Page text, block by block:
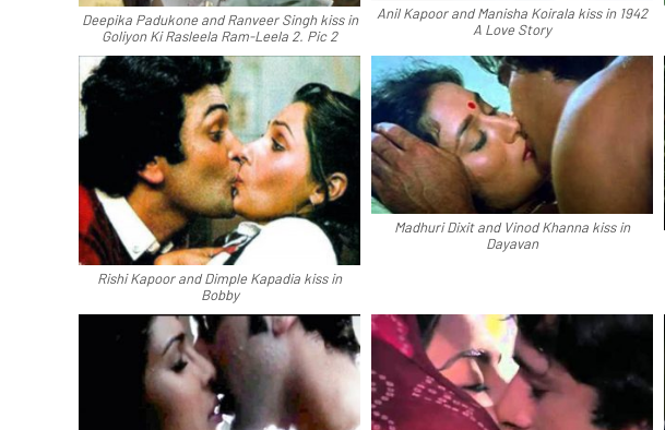
Deepika Padukone and Ranveer Singh kiss in
Goliyon Ki Rasleela Ram-Leela 2. Pic 2
Anil Kapoor and Manisha Koirala kiss in 1942
A Love Story
Rishi Kapoor and Dimple Kapadia kiss in
Bobby
Madhuri Dixit and Vinod Khanna kiss in
Dayavan